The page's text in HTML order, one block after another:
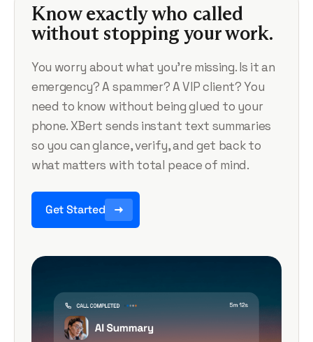
Know exactly who called
without stopping your work.
You worry about what you’re missing. Is it an
emergency? A spammer? A VIP client? You
need to know without being glued to your
phone. XBert sends instant text summaries
so you can glance, verify, and get back to
what matters with total peace of mind.
Get Started